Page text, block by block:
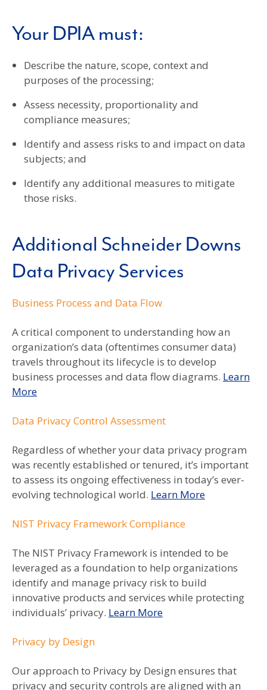
Your DPIA must:
Describe the nature, scope, context and
purposes of the processing;
Assess necessity, proportionality and
compliance measures;
Identify and assess risks to and impact on data
subjects; and
Identify any additional measures to mitigate
those risks.
Additional Schneider Downs
Data Privacy Services
Business Process and Data Flow
A critical component to understanding how an
organization’s data (oftentimes consumer data)
travels throughout its lifecycle is to develop
business processes and data flow diagrams. Learn
More
Data Privacy Control Assessment
Regardless of whether your data privacy program
was recently established or tenured, it’s important
to assess its ongoing effectiveness in today’s ever-
evolving technological world. Learn More
NIST Privacy Framework Compliance
The NIST Privacy Framework is intended to be
leveraged as a foundation to help organizations
identify and manage privacy risk to build
innovative products and services while protecting
individuals’ privacy. Learn More
Privacy by Design
Our approach to Privacy by Design ensures that
privacy and security controls are aligned with an